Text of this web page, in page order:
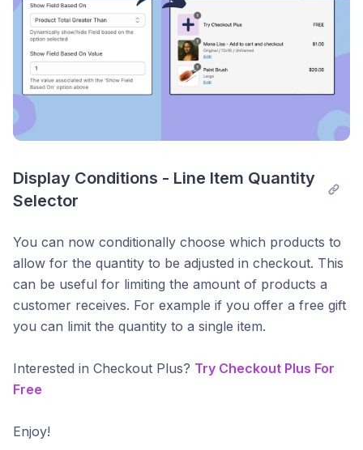
Display Conditions - Line Item Quantity
Selector
You can now conditionally choose which products to
allow for the quantity to be adjusted in checkout. This
can be useful for limiting the amount of products a
customer receives. For example if you offer a free gift
you can limit the quantity to a single item.
Interested in Checkout Plus? Try Checkout Plus For
Free
Enjoy!